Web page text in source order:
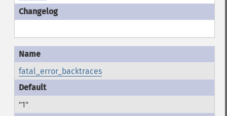
fatal_error_backtraces
"1"